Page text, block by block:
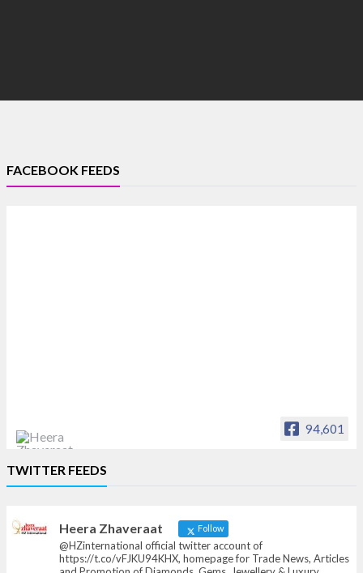
FACEBOOK FEEDS
94,601
News, Articles and Promotion of D
TWITTER FEEDS
Heera Zhaveraat Follow
@HZinternational official twitter account of
https://t.co/vFJKU94KHX, homepage for Trade News, Articles